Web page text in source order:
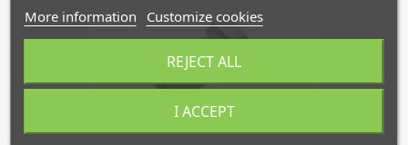
More information Customize cookies
REJECT ALL
I ACCEPT